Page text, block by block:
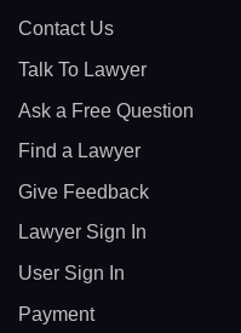
Contact Us
Talk To Lawyer
Ask a Free Question
Find a Lawyer
Give Feedback
Lawyer Sign In
User Sign In
Payment